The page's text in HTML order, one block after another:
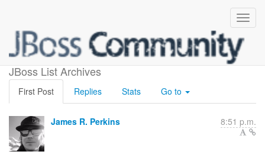
JBoss List Archives
Windows Batch Scripts
First Post Replies Stats Go to
James R. Perkins 8:51 p.m.